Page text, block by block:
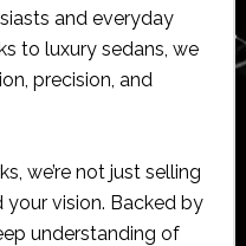
and everyday
to luxury sedans, we
precision, and
we’re not just selling
your vision. Backed by
understanding of